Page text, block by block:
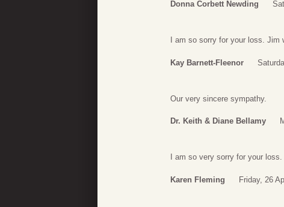
Donna Corbett Newding
I am so sorry for your loss.
Kay Barnett-Fleenor
Our very sincere sympathy.
Dr. Keith & Diane Bellamy
I am so very sorry for your
Karen Fleming Friday, 26